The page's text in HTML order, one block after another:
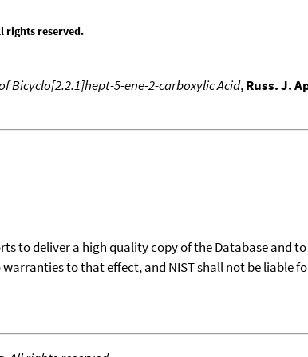
rights reserved.
Bicyclo[2.2.1]hept-5-ene-2-carboxylic Acid,Russ. J.
to deliver a high quality copy of the Database and
to that effect, and NIST shall not be liable